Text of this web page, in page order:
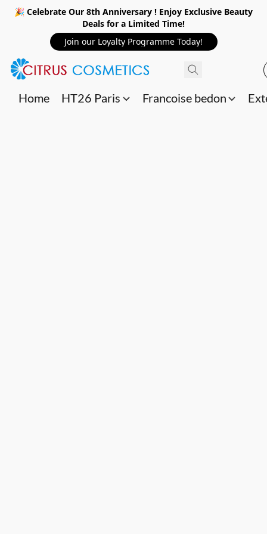
🎉 Celebrate Our 8th Anniversary ! Enjoy Exclusive Beauty
Deals for a Limited Time!
Join our Loyalty Programme Today!
Home HT26 Paris Francoise bedon